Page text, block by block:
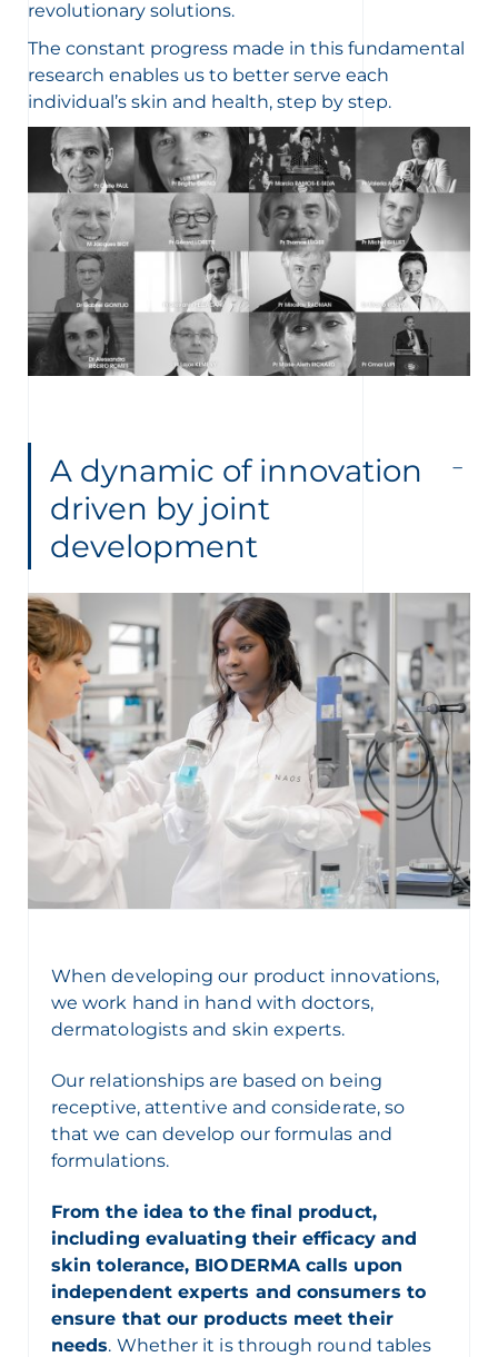
revolutionary solutions.
The constant progress made in this fundamental
research enables us to better serve each
individual’s skin and health, step by step.
A dynamic of innovation
driven by joint
development
When developing our product innovations,
we work hand in hand with doctors,
dermatologists and skin experts.
Our relationships are based on being
receptive, attentive and considerate, so
that we can develop our formulas and
formulations.
From the idea to the final product,
including evaluating their efficacy and
skin tolerance, BIODERMA calls upon
independent experts and consumers to
ensure that our products meet their
needs. Whether it is through round tables